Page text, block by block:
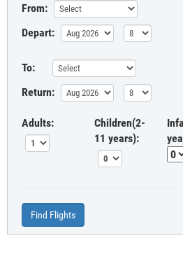
From:
Depart:
To:
Return:
Adults:
Children(2-
11 years):
Find Flights